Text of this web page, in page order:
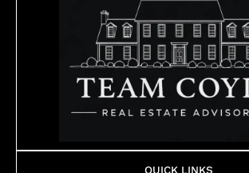
QUICK LINKS